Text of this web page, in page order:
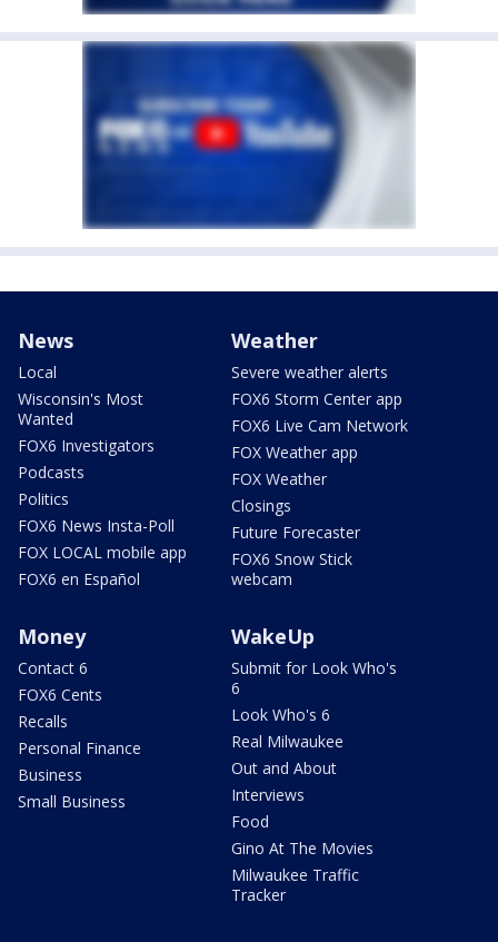
News
Local
Wisconsin's Most
Wanted
FOX6 Investigators
Podcasts
Politics
FOX6 News Insta-Poll
FOX LOCAL mobile app
FOX6 en Español
Weather
Severe weather alerts
FOX6 Storm Center app
FOX6 Live Cam Network
FOX Weather app
FOX Weather
Closings
Future Forecaster
FOX6 Snow Stick
webcam
Money
Contact 6
FOX6 Cents
Recalls
Personal Finance
Business
Small Business
WakeUp
Submit for Look Who's
6
Look Who's 6
Real Milwaukee
Out and About
Interviews
Food
Gino At The Movies
Milwaukee Traffic
Tracker